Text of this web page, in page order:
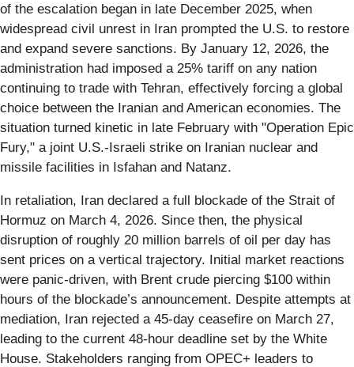
of the escalation began in late December 2025, when
widespread civil unrest in Iran prompted the U.S. to restore
and expand severe sanctions. By January 12, 2026, the
administration had imposed a 25% tariff on any nation
continuing to trade with Tehran, effectively forcing a global
choice between the Iranian and American economies. The
situation turned kinetic in late February with "Operation Epic
Fury," a joint U.S.-Israeli strike on Iranian nuclear and
missile facilities in Isfahan and Natanz.
In retaliation, Iran declared a full blockade of the Strait of
Hormuz on March 4, 2026. Since then, the physical
disruption of roughly 20 million barrels of oil per day has
sent prices on a vertical trajectory. Initial market reactions
were panic-driven, with Brent crude piercing $100 within
hours of the blockade’s announcement. Despite attempts at
mediation, Iran rejected a 45-day ceasefire on March 27,
leading to the current 48-hour deadline set by the White
House. Stakeholders ranging from OPEC+ leaders to